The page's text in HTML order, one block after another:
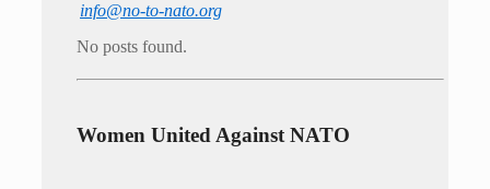
info@no-to-nato.org
No posts found.
Women United Against NATO